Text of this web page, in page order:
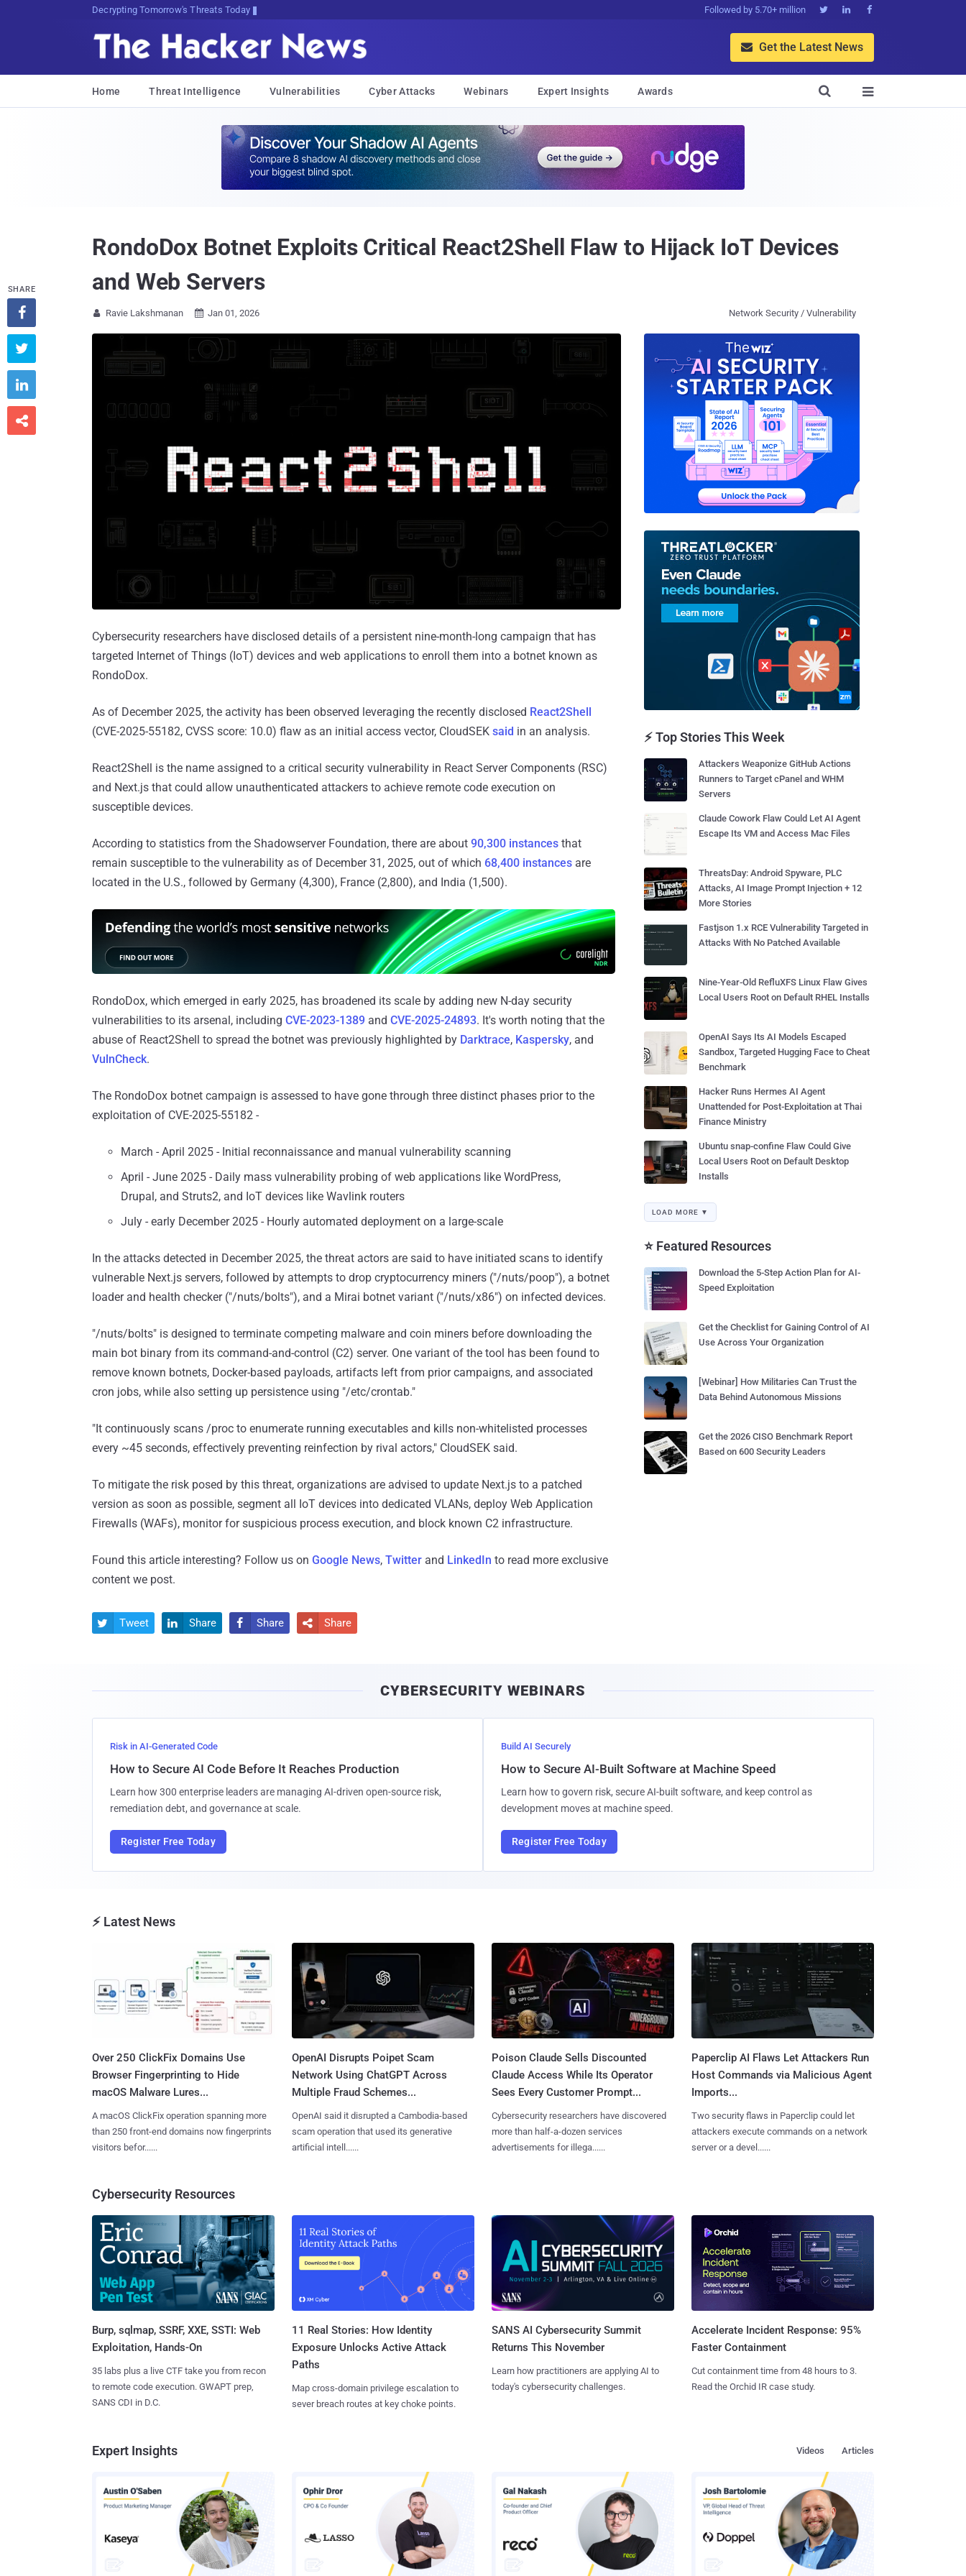
Decrypting Tomorrow's Threats Today Followed by 5.70+ million   
 Get the Latest News
Home Threat Intelligence Vulnerabilities Cyber Attacks Webinars Expert Insights Awards 

RondoDox Botnet Exploits Critical React2Shell Flaw to Hijack IoT Devices
and Web Servers
 Ravie Lakshmanan  Jan 01, 2026 Network Security / Vulnerability
Cybersecurity researchers have disclosed details of a persistent nine-month-long campaign that has
targeted Internet of Things (IoT) devices and web applications to enroll them into a botnet known as
RondoDox.
As of December 2025, the activity has been observed leveraging the recently disclosed React2Shell
(CVE-2025-55182, CVSS score: 10.0) flaw as an initial access vector, CloudSEK said in an analysis.
React2Shell is the name assigned to a critical security vulnerability in React Server Components (RSC)
and Next.js that could allow unauthenticated attackers to achieve remote code execution on
susceptible devices.
According to statistics from the Shadowserver Foundation, there are about 90,300 instances that
remain susceptible to the vulnerability as of December 31, 2025, out of which 68,400 instances are
located in the U.S., followed by Germany (4,300), France (2,800), and India (1,500).
RondoDox, which emerged in early 2025, has broadened its scale by adding new N-day security
vulnerabilities to its arsenal, including CVE-2023-1389 and CVE-2025-24893. It's worth noting that the
abuse of React2Shell to spread the botnet was previously highlighted by Darktrace, Kaspersky, and
VulnCheck.
The RondoDox botnet campaign is assessed to have gone through three distinct phases prior to the
exploitation of CVE-2025-55182 -
March - April 2025 - Initial reconnaissance and manual vulnerability scanning
April - June 2025 - Daily mass vulnerability probing of web applications like WordPress,
Drupal, and Struts2, and IoT devices like Wavlink routers
July - early December 2025 - Hourly automated deployment on a large-scale
In the attacks detected in December 2025, the threat actors are said to have initiated scans to identify
vulnerable Next.js servers, followed by attempts to drop cryptocurrency miners ("/nuts/poop"), a botnet
loader and health checker ("/nuts/bolts"), and a Mirai botnet variant ("/nuts/x86") on infected devices.
"/nuts/bolts" is designed to terminate competing malware and coin miners before downloading the
main bot binary from its command-and-control (C2) server. One variant of the tool has been found to
remove known botnets, Docker-based payloads, artifacts left from prior campaigns, and associated
cron jobs, while also setting up persistence using "/etc/crontab."
"It continuously scans /proc to enumerate running executables and kills non-whitelisted processes
every ~45 seconds, effectively preventing reinfection by rival actors," CloudSEK said.
To mitigate the risk posed by this threat, organizations are advised to update Next.js to a patched
version as soon as possible, segment all IoT devices into dedicated VLANs, deploy Web Application
Firewalls (WAFs), monitor for suspicious process execution, and block known C2 infrastructure.
Found this article interesting? Follow us on Google News, Twitter and LinkedIn to read more exclusive
content we post.
SHARE




 Tweet  Share  Share  Share
⚡ Top Stories This Week
Attackers Weaponize GitHub Actions
Runners to Target cPanel and WHM
Servers
Claude Cowork Flaw Could Let AI Agent
Escape Its VM and Access Mac Files
ThreatsDay: Android Spyware, PLC
Attacks, AI Image Prompt Injection + 12
More Stories
Fastjson 1.x RCE Vulnerability Targeted in
Attacks With No Patched Available
Nine-Year-Old RefluXFS Linux Flaw Gives
Local Users Root on Default RHEL Installs
OpenAI Says Its AI Models Escaped
Sandbox, Targeted Hugging Face to Cheat
Benchmark
Hacker Runs Hermes AI Agent
Unattended for Post-Exploitation at Thai
Finance Ministry
Ubuntu snap-confine Flaw Could Give
Local Users Root on Default Desktop
Installs
LOAD MORE ▼
⭐ Featured Resources
Download the 5-Step Action Plan for AI-
Speed Exploitation
Get the Checklist for Gaining Control of AI
Use Across Your Organization
[Webinar] How Militaries Can Trust the
Data Behind Autonomous Missions
Get the 2026 CISO Benchmark Report
Based on 600 Security Leaders
CYBERSECURITY WEBINARS
Risk in AI-Generated Code
How to Secure AI Code Before It Reaches Production
Learn how 300 enterprise leaders are managing AI-driven open-source risk,
remediation debt, and governance at scale.
Register Free Today
Build AI Securely
How to Secure AI-Built Software at Machine Speed
Learn how to govern risk, secure AI-built software, and keep control as
development moves at machine speed.
Register Free Today
⚡ Latest News
Over 250 ClickFix Domains Use
Browser Fingerprinting to Hide
macOS Malware Lures...
A macOS ClickFix operation spanning more
than 250 front-end domains now fingerprints
visitors befor......
OpenAI Disrupts Poipet Scam
Network Using ChatGPT Across
Multiple Fraud Schemes...
OpenAI said it disrupted a Cambodia-based
scam operation that used its generative
artificial intell......
Poison Claude Sells Discounted
Claude Access While Its Operator
Sees Every Customer Prompt...
Cybersecurity researchers have discovered
more than half-a-dozen services
advertisements for illega......
Paperclip AI Flaws Let Attackers Run
Host Commands via Malicious Agent
Imports...
Two security flaws in Paperclip could let
attackers execute commands on a network
server or a devel......
Cybersecurity Resources
Burp, sqlmap, SSRF, XXE, SSTI: Web
Exploitation, Hands-On
35 labs plus a live CTF take you from recon
to remote code execution. GWAPT prep,
SANS CDI in D.C.
11 Real Stories: How Identity
Exposure Unlocks Active Attack
Paths
Map cross-domain privilege escalation to
sever breach routes at key choke points.
SANS AI Cybersecurity Summit
Returns This November
Learn how practitioners are applying AI to
today's cybersecurity challenges.
Accelerate Incident Response: 95%
Faster Containment
Cut containment time from 48 hours to 3.
Read the Orchid IR case study.
Expert Insights Articles
Videos